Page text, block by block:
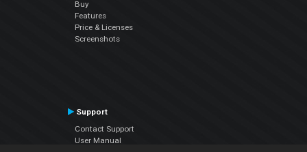
Buy
Features
Price & Licenses
Screenshots
Support
Contact Support
User Manual